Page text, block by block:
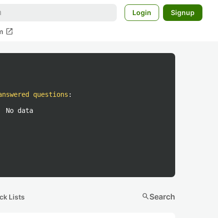
Login Signup
open_in_new
questions :
No data
Lists searchSearch